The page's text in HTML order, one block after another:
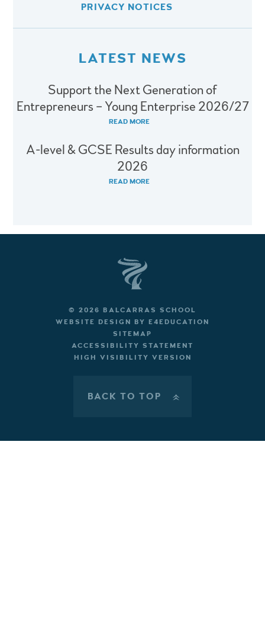
PRIVACY NOTICES
LATEST NEWS
Support the Next Generation of
Entrepreneurs – Young Enterprise 2026/27
READ MORE
A-level & GCSE Results day information
2026
READ MORE
© 2026 BALCARRAS SCHOOL
WEBSITE DESIGN BY E4EDUCATION
SITEMAP
ACCESSIBILITY STATEMENT
HIGH VISIBILITY VERSION
BACK TO TOP »